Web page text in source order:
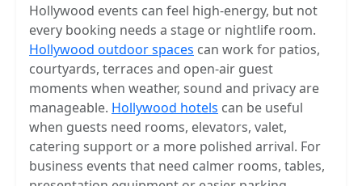
Hollywood events can feel high-energy, but not
every booking needs a stage or nightlife room.
Hollywood outdoor spaces can work for patios,
courtyards, terraces and open-air guest
moments when weather, sound and privacy are
manageable. Hollywood hotels can be useful
when guests need rooms, elevators, valet,
catering support or a more polished arrival. For
business events that need calmer rooms, tables,